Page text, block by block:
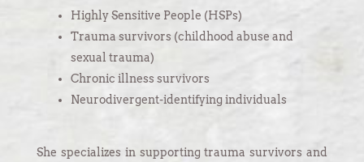
Highly Sensitive People (HSPs)
Trauma survivors (childhood abuse and
sexual trauma)
Chronic illness survivors
Neurodivergent-identifying individuals
She specializes in supporting trauma survivors and